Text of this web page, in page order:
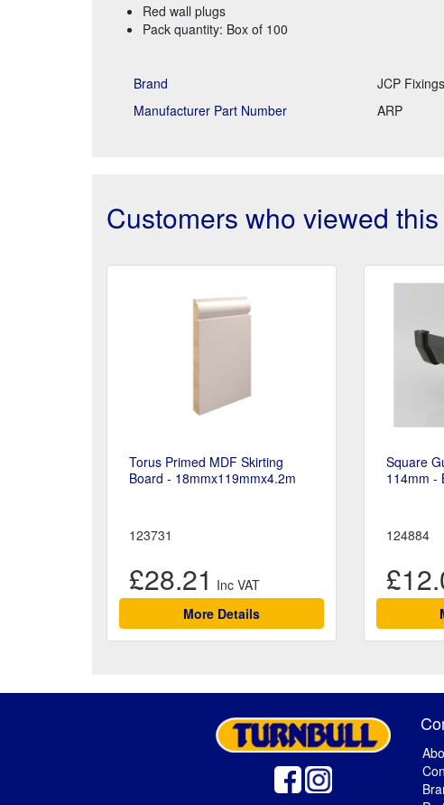
Red wall plugs
Pack quantity: Box of 100
Brand
JCP Fixings
Manufacturer Part Number
ARP
Customers who viewed
Torus Primed MDF Skirting
Board - 18mmx119mmx4.2m
123731
£28.21
More Details
Square
114mm -
124884